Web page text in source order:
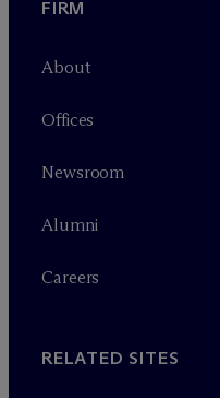
FIRM
About
Offices
Newsroom
Alumni
Careers
RELATED SITES